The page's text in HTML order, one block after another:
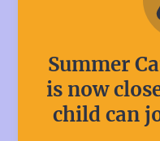
Summer
is now
child can